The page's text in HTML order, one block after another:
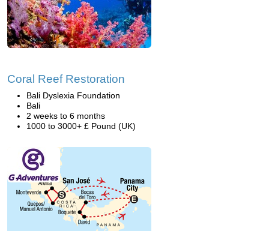
Coral Reef Restoration
Bali Dyslexia Foundation
Bali
2 weeks to 6 months
1000 to 3000+ £ Pound (UK)